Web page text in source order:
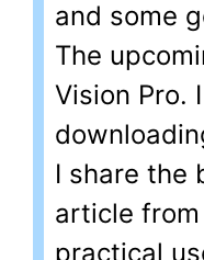
and some
The
Vision Pro.
I share the
article
practical